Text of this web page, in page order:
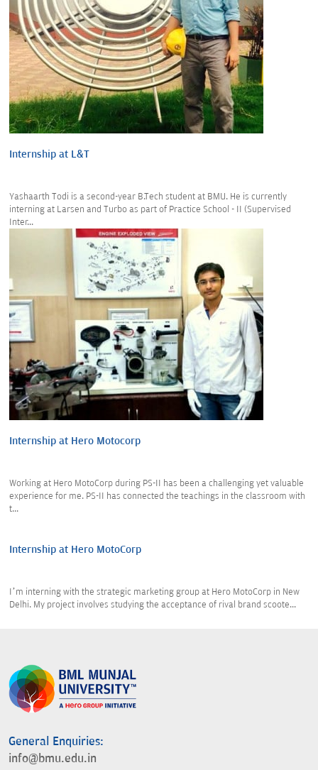
Internship at L&T
Yashaarth Todi is a second-year B.Tech student at BMU. He is currently
interning at Larsen and Turbo as part of Practice School - II (Supervised
Inter...
Internship at Hero Motocorp
Working at Hero MotoCorp during PS-II has been a challenging yet valuable
experience for me. PS-II has connected the teachings in the classroom with
t...
Internship at Hero MotoCorp
I’m interning with the strategic marketing group at Hero MotoCorp in New
Delhi. My project involves studying the acceptance of rival brand scoote...
General Enquiries:
info@bmu.edu.in